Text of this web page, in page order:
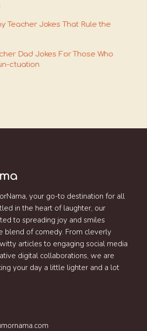
Teacher Jokes That Rule the
Dad Jokes For Those Who
ctuation
your go-to destination for all
in the heart of laughter, our
to spreading joy and smiles
blend of comedy. From cleverly
articles to engaging social media
digital collaborations, we are
your day a little lighter and a lot